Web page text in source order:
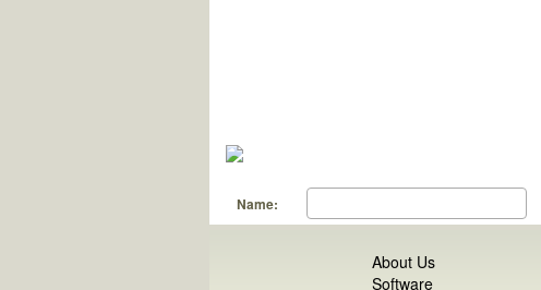
Name:
About Us
Software